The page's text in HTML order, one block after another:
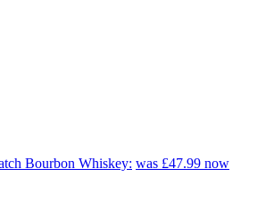
Bourbon Whiskey: was £47.99 now